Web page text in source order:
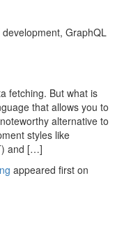
GraphQL
fetching. But what is
that allows you to
alternative to
styles like
and […]
appeared first on